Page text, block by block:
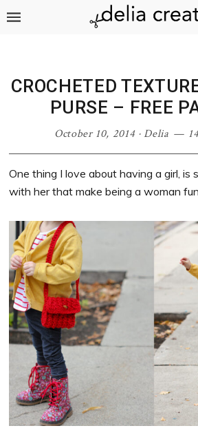
Skip
Skip
Skip
Skip
CROCHETED
PURSE – FREE
October 10, 2014·Delia
One thing I love about having a girl, is
with her that make being a woman